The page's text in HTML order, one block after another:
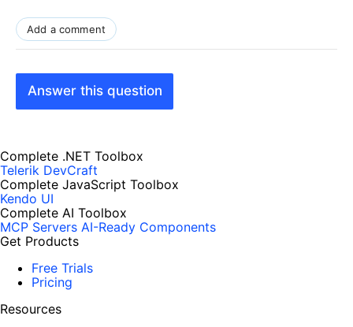
Add a comment
Answer this question
Complete .NET Toolbox
Telerik DevCraft
Complete JavaScript Toolbox
Kendo UI
Complete AI Toolbox
MCP Servers AI-Ready Components
Get Products
Free Trials
Pricing
Resources